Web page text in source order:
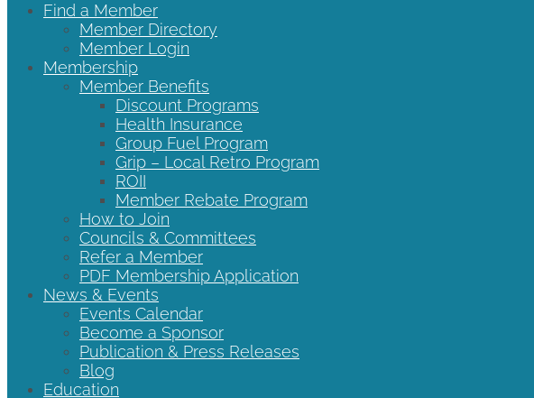
Find a Member
Member Directory
Member Login
Membership
Member Benefits
Discount Programs
Health Insurance
Group Fuel Program
Grip – Local Retro Program
ROII
Member Rebate Program
How to Join
Councils & Committees
Refer a Member
PDF Membership Application
News & Events
Events Calendar
Become a Sponsor
Publication & Press Releases
Blog
Education